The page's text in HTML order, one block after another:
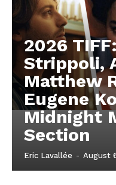
2026
Strippoli,
Matthew
Eugene
Midnight
Section
Eric Lavallée - August